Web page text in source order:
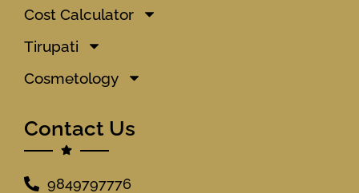
Cost Calculator
Tirupati
Cosmetology
Contact Us
9849797776